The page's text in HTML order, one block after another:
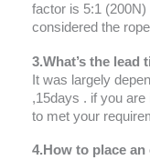
factor is 5:1
considered the
3.What’s the lead
It was largely
,15days . if you
to met your
4.How to place an